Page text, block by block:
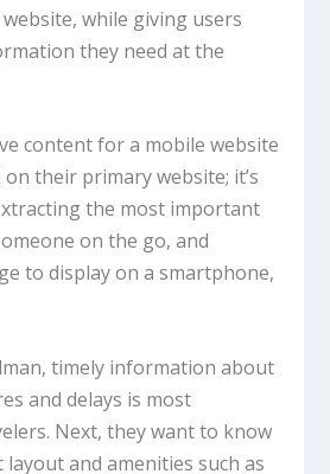
while giving users
they need at the
content for a mobile website
their primary website; it’s
the most important
on the go, and
to display on a smartphone,
timely information about
and delays is most
Next, they want to know
and amenities such as